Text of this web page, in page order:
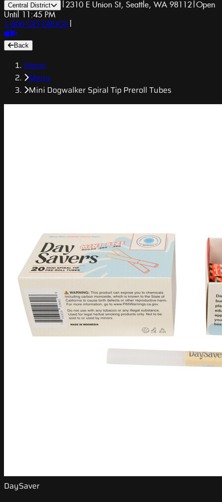
Central District | 2310 E Union St, Seattle, WA 98112|Open
Until 11:45 PM
1-800-GET-DRUGS |
Back
Home
Menu
Mini Dogwalker Spiral Tip Preroll Tubes
DaySaver